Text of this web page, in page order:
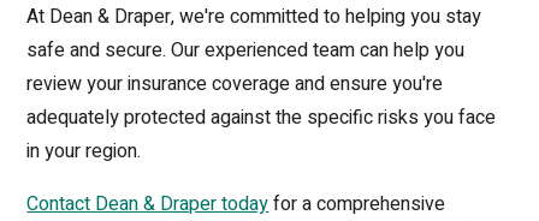
At Dean & Draper, we're committed to helping you stay
safe and secure. Our experienced team can help you
review your insurance coverage and ensure you're
adequately protected against the specific risks you face
in your region.
Contact Dean & Draper todayfor a comprehensive